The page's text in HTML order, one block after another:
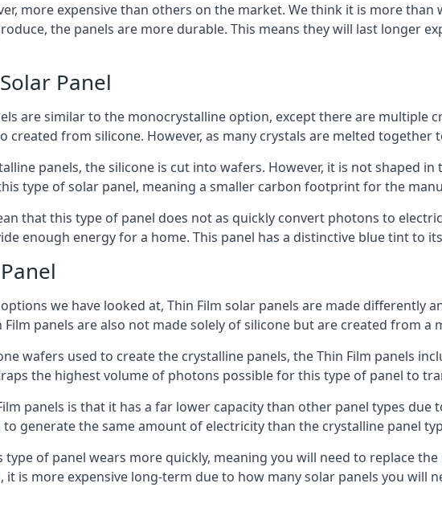
more expensive than others on the market. We think it is more
the panels are more durable. This means they will last longer
Panel
are similar to the monocrystalline option, except there are multiple
created from silicone. However, as many crystals are melted
panels, the silicone is cut into wafers. However, it is not shaped
type of solar panel, meaning a smaller carbon footprint for the
that this type of panel does not as quickly convert photons to
enough energy for a home. This panel has a distinctive blue tint to
we have looked at, Thin Film solar panels are made
Film panels are also not made solely of silicone but are created from
wafers used to create the crystalline panels, the Thin Film panels
the highest volume of photons possible for this type of panel to
panels is that it has a far lower capacity than other panel types
generate the same amount of electricity than the crystalline panel
type of panel wears more quickly, meaning you will need to replace
it is more expensive long-term due to how many solar panels you will